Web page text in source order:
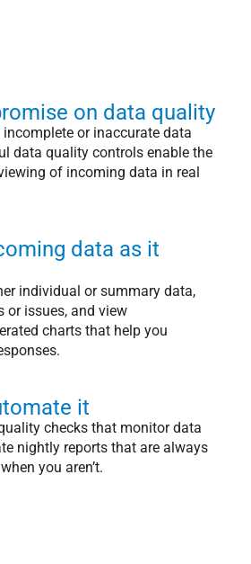
on data quality
incomplete or inaccurate data
data quality controls enable the
of incoming data in real
data as it
individual or summary data,
or issues, and view
charts that help you
it
checks that monitor data
nightly reports that are always
you aren’t.